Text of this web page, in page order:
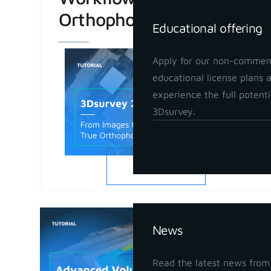
Educational offering
Apply for our non-
educational license plans
experience the full
3Dsurvey.
Insights
News
Read the latest news
Orthophoto
May 21,